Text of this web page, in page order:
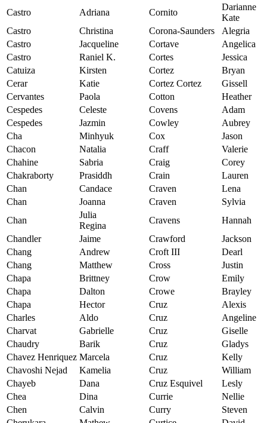
Castro
Adriana Cornito
Darianne
Kate
Castro
Christina Corona-Saunders
Alegria
Castro
Jacqueline Cortave
Angelica
Castro
Raniel K. Cortes
Jessica
Catuiza
Kirsten Cortez
Bryan
Cerar
Katie Cortez Cortez
Gissell
Cervantes
Paola Cotton
Heather
Cespedes
Celeste Covens
Adam
Cespedes
Jazmin Cowley
Aubrey
Cha
Minhyuk Cox
Jason
Chacon
Natalia Craff
Valerie
Chahine
Sabria Craig
Corey
Chakraborty
Prasiddh Crain
Lauren
Chan
Candace Craven
Lena
Chan
Joanna Craven
Sylvia
Chan
Julia
Regina
Cravens
Hannah
Chandler
Jaime Crawford
Jackson
Chang
Andrew Croft III
Dearl
Chang
Matthew Cross
Justin
Chapa
Brittney Crow
Emily
Chapa
Dalton Crowe
Brayley
Chapa
Hector Cruz
Alexis
Charles
Aldo Cruz
Angeline
Charvat
Gabrielle Cruz
Giselle
Chaudry
Barik Cruz
Gladys
Chavez Henriquez Marcela Cruz
Kelly
Chavoshi Nejad
Kamelia Cruz
William
Chayeb
Dana Cruz Esquivel
Lesly
Chea
Dina Currie
Nellie
Chen
Calvin Curry
Steven